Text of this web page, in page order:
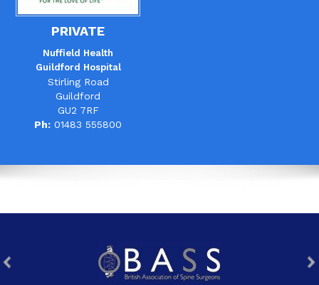
PRIVATE
Nuffield Health
Guildford Hospital
Stirling Road
Guildford
GU2 7RF
Ph: 01483 555800